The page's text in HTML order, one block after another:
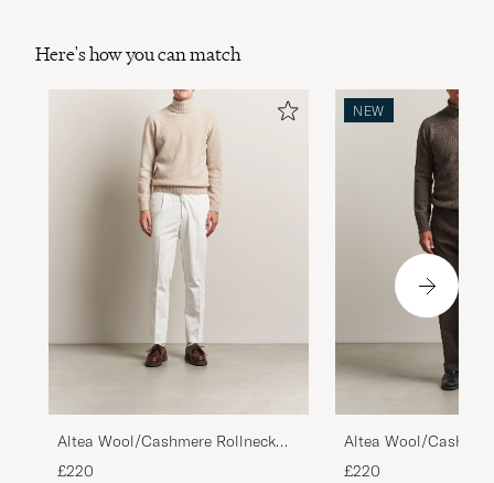
Here's how you can match
Altea Wool/Cashmere Rollneck
Beige Melange
£220
NEW
Altea Wool/
Brown Melange
£220